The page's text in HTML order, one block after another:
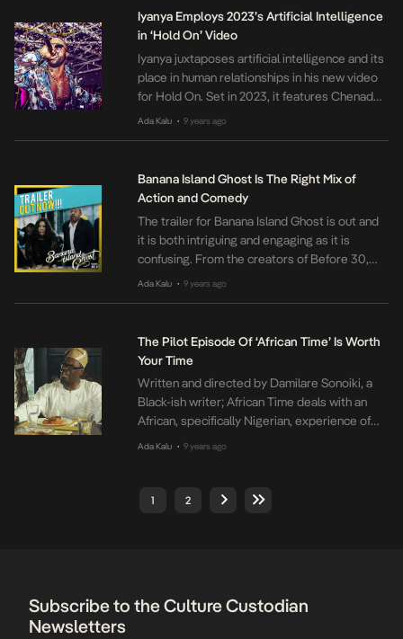
journal, The Sublime blossomed into the
Abalaka’s first film. […]
Iyanya Employs 2023’s Artificial Intelligence
in ‘Hold On’ Video
Iyanya juxtaposes artificial intelligence and its
place in human relationships in his new video
for Hold On. Set in 2023, it features Chenade
Laroy as Mimi, struggling to understand her
viewers are carried along with Mimi on her
quest to […]
Ada Kalu • 9 years ago
Banana Island Ghost Is The Right Mix of
Action and Comedy
The trailer for Banana Island Ghost is out and
it is both intriguing and engaging as it is
confusing. From the creators of Before 30,
the movie sees Chioma ‘Chigul’ Omeruah take
The quality and production appear similar, […]
Ada Kalu • 9 years ago
The Pilot Episode Of ‘African Time’ Is Worth
Your Time
Written and directed by Damilare Sonoiki, a
Black-ish writer; African Time deals with an
African, specifically Nigerian, experience of
life in America as immigrants. The first
from $19.99. The money paid will be used for
Ada Kalu • 9 years ago
1 2
Subscribe to the Culture Custodian
Newsletters